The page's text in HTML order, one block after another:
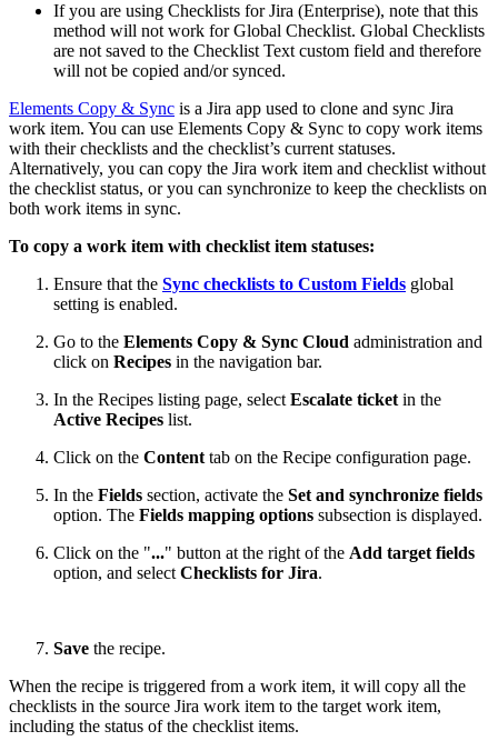
If you are using Checklists for Jira (Enterprise), note that this
method will not work for Global Checklist. Global Checklists
are not saved to the Checklist Text custom field and therefore
will not be copied and/or synced.
Elements Copy & Sync is a Jira app used to clone and sync Jira
work item. You can use Elements Copy & Sync to copy work items
with their checklists and the checklist’s current statuses.
Alternatively, you can copy the Jira work item and checklist without
the checklist status, or you can synchronize to keep the checklists on
both work items in sync.
To copy a work item with checklist item statuses:
Ensure that the Sync checklists to Custom Fields global
setting is enabled.
Go to the Elements Copy & Sync Cloud administration and
click on Recipes in the navigation bar.
In the Recipes listing page, select Escalate ticket in the
Active Recipes list.
Click on the Content tab on the Recipe configuration page.
In the Fields section, activate the Set and synchronize fields
option. The Fields mapping options subsection is displayed.
Click on the "..." button at the right of the Add target fields
option, and select Checklists for Jira.
Save the recipe.
When the recipe is triggered from a work item, it will copy all the
checklists in the source Jira work item to the target work item,
including the status of the checklist items.